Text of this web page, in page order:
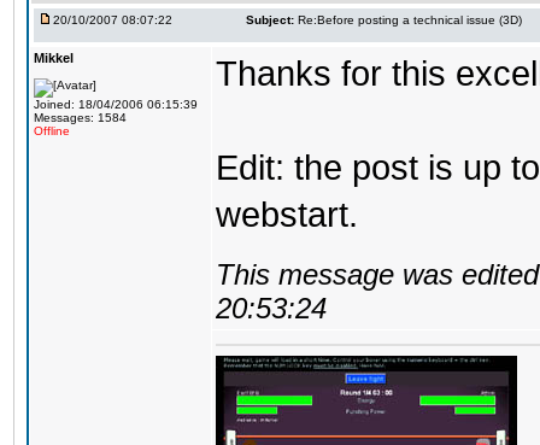
20/10/2007 08:07:22 Subject: Re:Before posting a technical issue (3D)
Mikkel
Joined: 18/04/2006 06:15:39
Messages: 1584
Offline
Thanks for this
Edit: the post is up
webstart.
This message was
20:53:24